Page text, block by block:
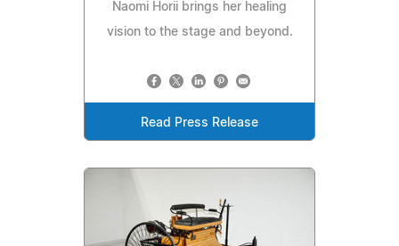
Naomi Horii brings her healing
vision to the stage and beyond.
Read Press Release